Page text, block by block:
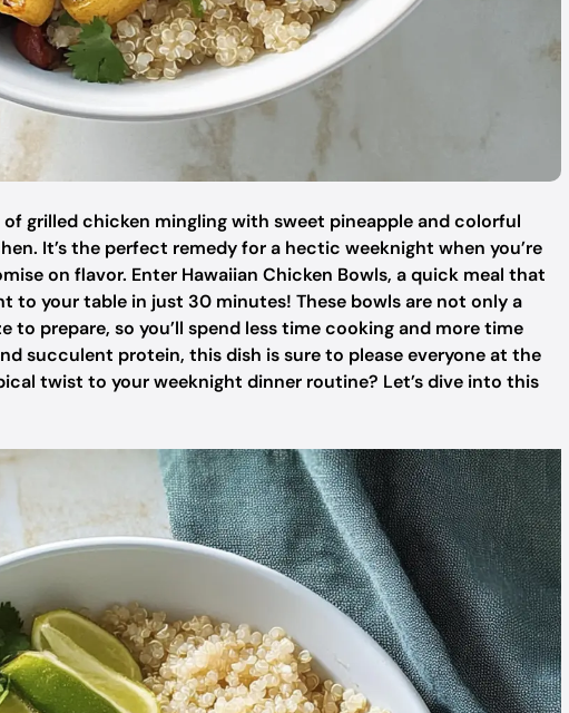
grilled chicken mingling with sweet pineapple and colorful
It’s the perfect remedy for a hectic weeknight when you’re
on flavor. Enter Hawaiian Chicken Bowls, a quick meal that
to your table in just 30 minutes! These bowls are not only a
to prepare, so you’ll spend less time cooking and more time
succulent protein, this dish is sure to please everyone at the
twist to your weeknight dinner routine? Let’s dive into this